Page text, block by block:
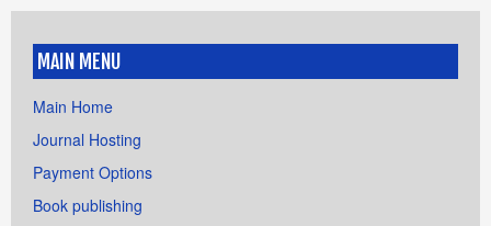
MAIN MENU
Main Home
Journal Hosting
Payment Options
Book publishing